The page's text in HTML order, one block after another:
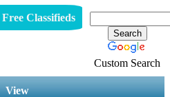
Free Classifieds
Custom Search
View